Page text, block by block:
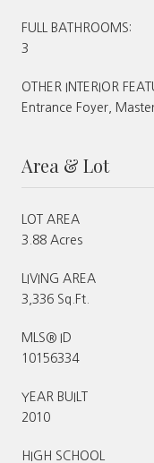
FULL BATHROOMS:
3
OTHER INTERIOR
Entrance Foyer,
Area & Lot
LOT AREA
3.88 Acres
LIVING AREA
3,336 Sq.Ft.
MLS® ID
10156334
YEAR BUILT
2010
HIGH SCHOOL